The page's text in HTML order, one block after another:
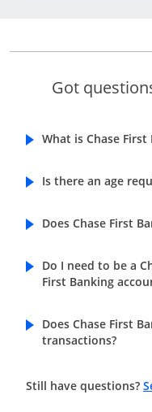
Got
What is Chase First
Is there an age
Does Chase First
Do I need to be a
First Banking
Does Chase First
transactions?
Still have questions?